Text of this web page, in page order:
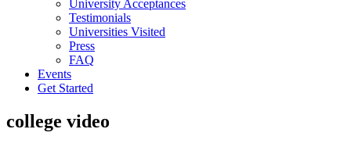
University Acceptances
Testimonials
Universities Visited
Press
FAQ
Events
Get Started
college video